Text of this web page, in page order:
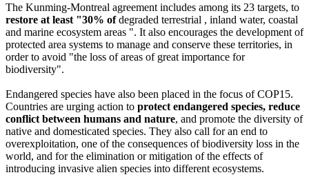
The Kunming-Montreal agreement includes among its 23 targets, to
restore at least "30% ofdegraded terrestrial , inland water, coastal
and marine ecosystem areas ". It also encourages the development of
protected area systems to manage and conserve these territories, in
order to avoid "the loss of areas of great importance for
biodiversity".
Endangered species have also been placed in the focus of COP15.
Countries are urging action to protect endangered species, reduce
conflict between humans and nature, and promote the diversity of
native and domesticated species. They also call for an end to
overexploitation, one of the consequences of biodiversity loss in the
world, and for the elimination or mitigation of the effects of
introducing invasive alien species into different ecosystems.